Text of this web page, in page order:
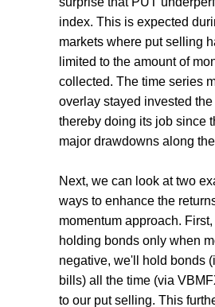
index. This is expected
markets where put selling
limited to the amount of
collected. The time series
overlay stayed invested the
thereby doing its job since
major drawdowns along
Next, we can look at two
ways to enhance the
momentum approach.
holding bonds only when
negative, we'll hold bonds
bills) all the time (via
to our put selling. This